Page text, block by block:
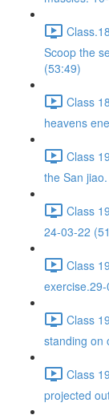
Scoop the
(53:49)
Class
heavens
Class
the San
Class
24-03-22
Class
Class
standing on
Class
projected